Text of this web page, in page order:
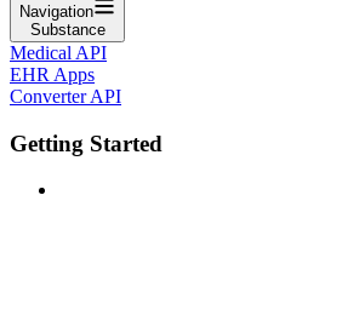
Navigation
Substance
Medical API
EHR Apps
Converter API
Getting Started